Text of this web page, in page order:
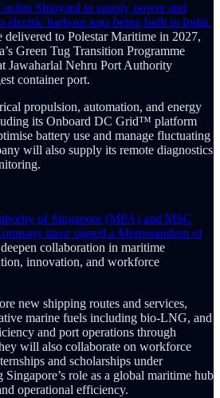
Shipyard to supply power and
electric harbour tugs being built in India.
to Polestar Maritime in 2027,
Green Tug Transition Programme
Jawaharlal Nehru Port Authority
container port.
propulsion, automation, and energy
its Onboard DC Grid™ platform
battery use and manage fluctuating
will also supply its remote diagnostics
of Singapore (MPA) and MSC
have signed a Memorandum of
collaboration in maritime
innovation, and workforce
new shipping routes and services,
marine fuels including bio-LNG, and
and port operations through
will also collaborate on workforce
and scholarships under
role as a global maritime hub
operational efficiency.